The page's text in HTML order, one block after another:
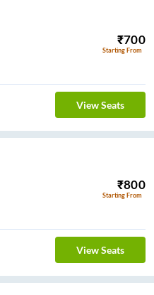
₹700
Starting From
View Seats
₹800
Starting From
View Seats